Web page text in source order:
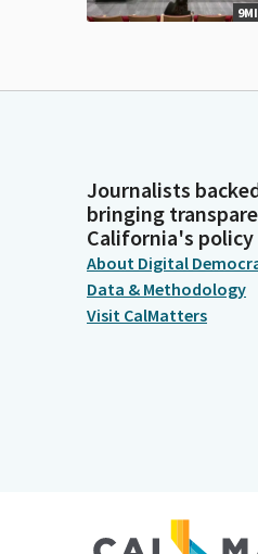
Journalists
bringing
California's policy
About Digital
Data & Methodology
Visit CalMatters